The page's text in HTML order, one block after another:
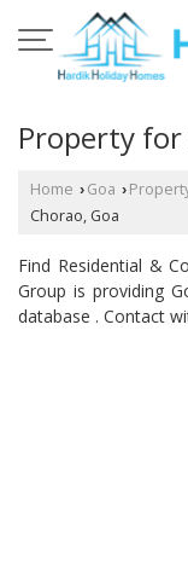
Property for
Home › Goa ›
Chorao, Goa
Find Residential &
Group is providing
database . Contact